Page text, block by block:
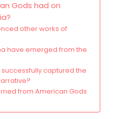
Gods had on
other works of
have emerged from the
captured the
from American Gods